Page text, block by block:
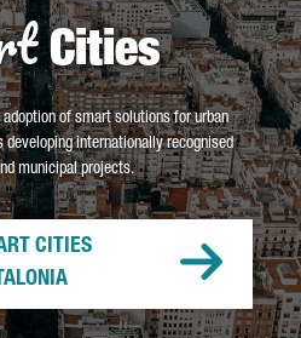
Cities
of smart solutions for urban
internationally recognised
municipal projects.
CITIES